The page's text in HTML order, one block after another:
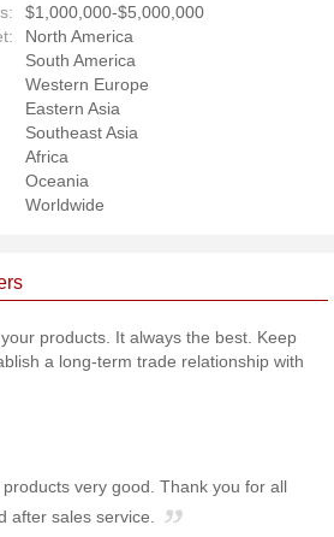
$1,000,000-$5,000,000
North America
South America
Western Europe
Eastern Asia
Southeast Asia
Africa
Oceania
Worldwide
products. It always the best. Keep
a long-term trade relationship with
very good. Thank you for all
after sales service.